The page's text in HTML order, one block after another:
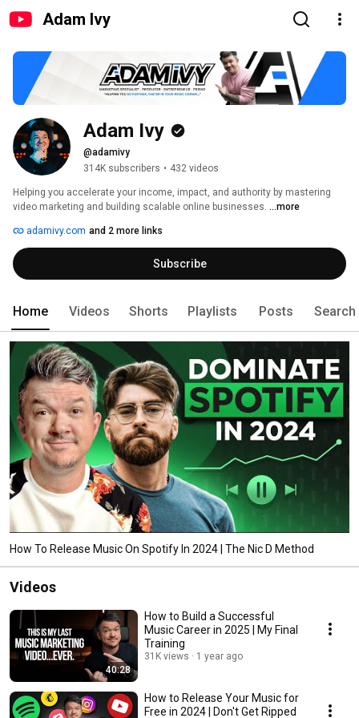
Adam Ivy
Adam Ivy
@adamivy
314K subscribers • 432 videos
Helping you accelerate your income, impact, and authority by mastering
video marketing and building scalable online businesses. ...more
adamivy.com and 2 more links
Subscribe
Home Videos Shorts Playlists Posts Search
How To Release Music On Spotify In 2024 | The Nic D Method
Videos
40:28
How to Build a Successful
Music Career in 2025 | My Final
Training
31K views 1 year ago
How to Release Your Music for
Free in 2024 | Don't Get Ripped